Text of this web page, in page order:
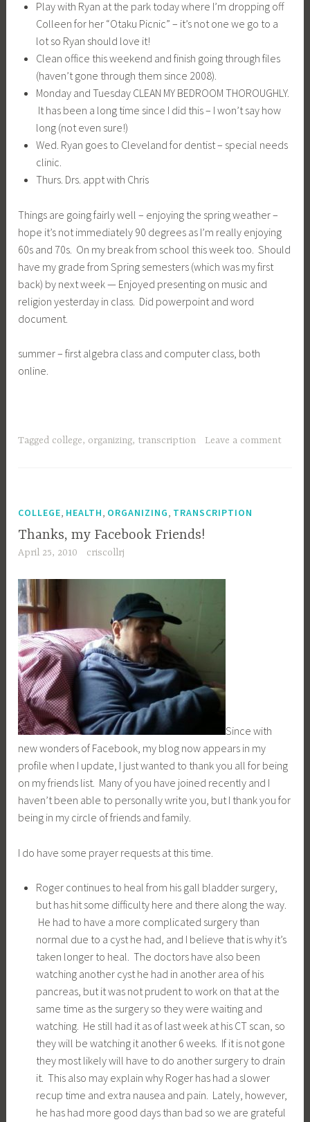
Play with Ryan at the park today where I’m dropping off
Colleen for her “Otaku Picnic” – it’s not one we go to a
lot so Ryan should love it!
Clean office this weekend and finish going through files
(haven’t gone through them since 2008).
Monday and Tuesday CLEAN MY BEDROOM THOROUGHLY.
It has been a long time since I did this – I won’t say how
long (not even sure!)
Wed. Ryan goes to Cleveland for dentist – special needs
clinic.
Thurs. Drs. appt with Chris
Things are going fairly well – enjoying the spring weather –
hope it’s not immediately 90 degrees as I’m really enjoying
60s and 70s. On my break from school this week too. Should
have my grade from Spring semesters (which was my first
back) by next week — Enjoyed presenting on music and
religion yesterday in class. Did powerpoint and word
document.
summer – first algebra class and computer class, both
online.
Tagged college, organizing, transcription Leave a comment
COLLEGE, HEALTH, ORGANIZING, TRANSCRIPTION
Thanks, my Facebook Friends!
April 25, 2010 criscollrj
Since with
new wonders of Facebook, my blog now appears in my
profile when I update, I just wanted to thank you all for being
on my friends list. Many of you have joined recently and I
haven’t been able to personally write you, but I thank you for
being in my circle of friends and family.
I do have some prayer requests at this time.
Roger continues to heal from his gall bladder surgery,
but has hit some difficulty here and there along the way.
He had to have a more complicated surgery than
normal due to a cyst he had, and I believe that is why it’s
taken longer to heal. The doctors have also been
watching another cyst he had in another area of his
pancreas, but it was not prudent to work on that at the
same time as the surgery so they were waiting and
watching. He still had it as of last week at his CT scan, so
they will be watching it another 6 weeks. If it is not gone
they most likely will have to do another surgery to drain
it. This also may explain why Roger has had a slower
recup time and extra nausea and pain. Lately, however,
he has had more good days than bad so we are grateful